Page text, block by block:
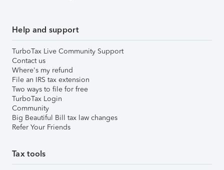
Help and support
TurboTax Live Community Support
Contact us
Where's my refund
File an IRS tax extension
Two ways to file for free
TurboTax Login
Community
Big Beautiful Bill tax law changes
Refer Your Friends
Tax tools